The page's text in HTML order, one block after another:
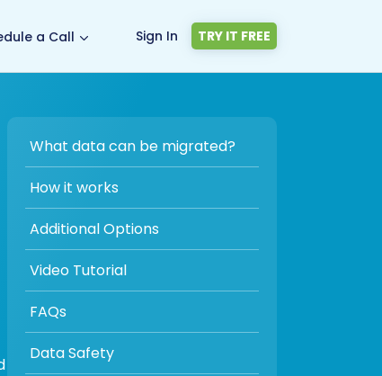
a Call Sign In TRY IT FREE
What data can be migrated?
How it works
Additional Options
Video Tutorial
FAQs
Data Safety